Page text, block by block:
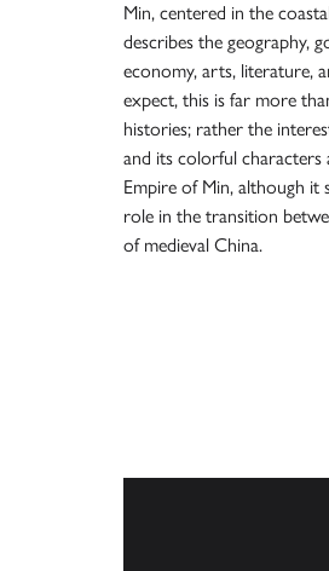
Min, centered in the
describes the geography,
economy, arts, literature,
expect, this is far more
histories; rather the
and its colorful characters
Empire of Min, although it
role in the transition
of medieval China.